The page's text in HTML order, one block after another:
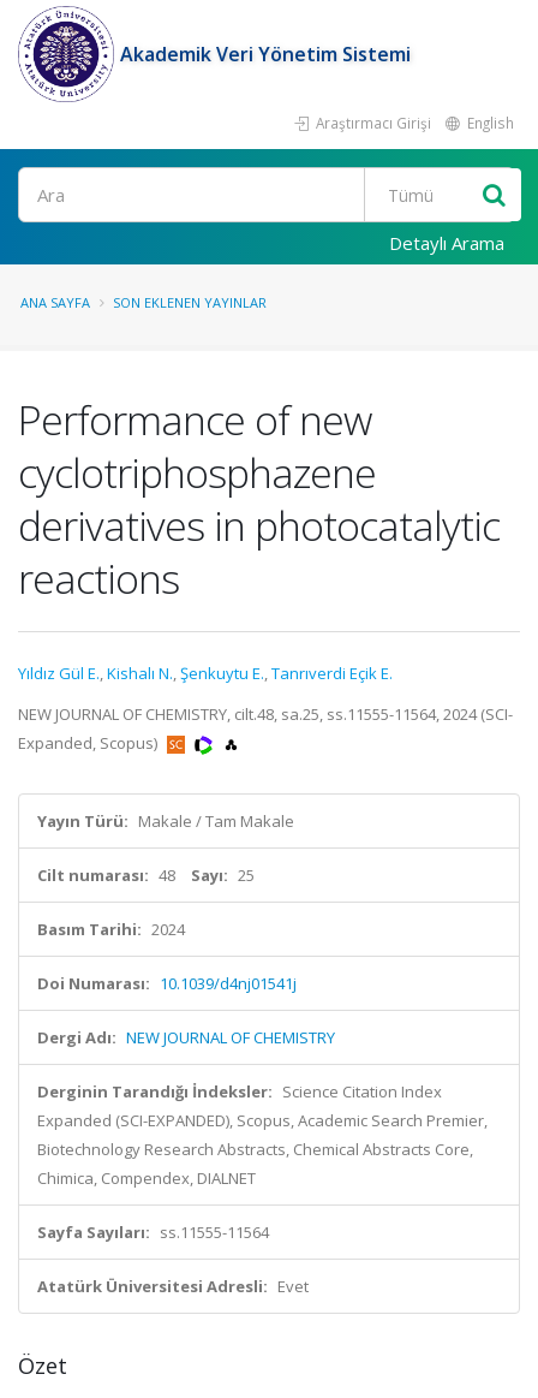
Akademik Veri Yönetim Sistemi
Araştırmacı Girişi English
Ara
Detaylı Arama
ANA SAYFA SON EKLENEN YAYINLAR
Performance of new
cyclotriphosphazene
derivatives in photocatalytic
reactions
Yıldız Gül E.,Kishalı N.,Şenkuytu E.,Tanrıverdi Eçik E.
NEW JOURNAL OF CHEMISTRY, cilt.48, sa.25, ss.11555-11564, 2024 (SCI-
Expanded, Scopus)
Yayın Türü: Makale / Tam Makale
Cilt numarası: 48 Sayı: 25
Basım Tarihi: 2024
Doi Numarası: 10.1039/d4nj01541j
Dergi Adı: NEW JOURNAL OF CHEMISTRY
Derginin Tarandığı İndeksler: Science Citation Index
Expanded (SCI-EXPANDED), Scopus, Academic Search Premier,
Biotechnology Research Abstracts, Chemical Abstracts Core,
Chimica, Compendex, DIALNET
Sayfa Sayıları: ss.11555-11564
Atatürk Üniversitesi Adresli: Evet
Özet